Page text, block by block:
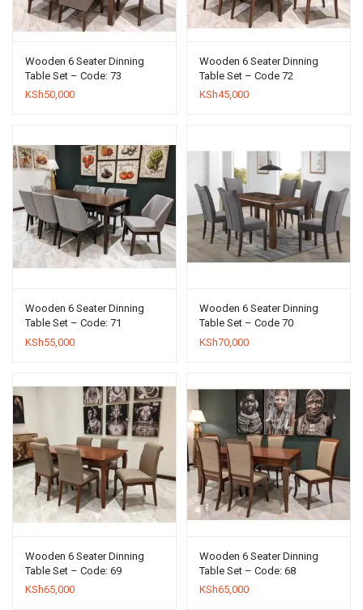
Wooden 6 Seater Dinning
Table Set – Code: 73
KSh50,000
Wooden 6 Seater Dinning
Table Set – Code 72
KSh45,000
Wooden 6 Seater Dinning
Table Set – Code: 71
KSh55,000
Wooden 6 Seater Dinning
Table Set – Code 70
KSh70,000
Wooden 6 Seater Dinning
Table Set – Code: 69
KSh65,000
Wooden 6 Seater Dinning
Table Set – Code: 68
KSh65,000